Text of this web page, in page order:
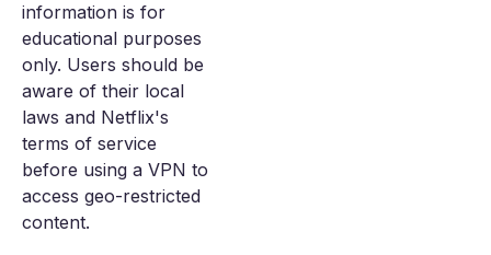
information is for
educational purposes
only. Users should be
aware of their local
laws and Netflix's
terms of service
before using a VPN to
access geo-restricted
content.